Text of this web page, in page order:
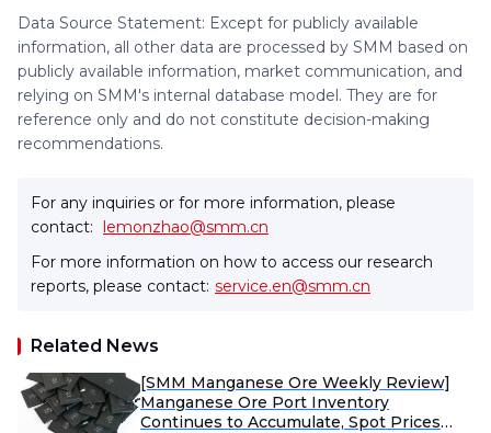
Data Source Statement: Except for publicly available
information, all other data are processed by SMM based on
publicly available information, market communication, and
relying on SMM's internal database model. They are for
reference only and do not constitute decision-making
recommendations.
For any inquiries or for more information, please
contact: lemonzhao@smm.cn
For more information on how to access our research
reports, please contact: service.en@smm.cn
Related News
[SMM Manganese Ore Weekly Review]
Manganese Ore Port Inventory
Continues to Accumulate, Spot Prices